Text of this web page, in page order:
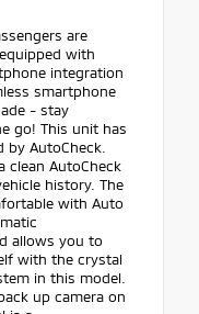
are
with
integration
smartphone
- stay
go! This unit has
AutoCheck.
clean AutoCheck
history. The
with Auto
allows you to
with the crystal
in this model.
up camera on